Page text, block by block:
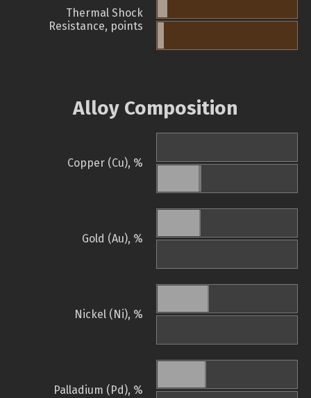
Thermal Shock
Resistance, points
Alloy Composition
Copper (Cu), %
Gold (Au), %
Nickel (Ni), %
Palladium (Pd), %